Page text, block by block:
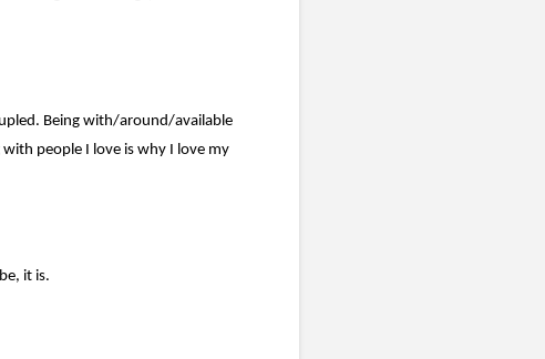
Being with/around/available
people I love is why I love my
it is.